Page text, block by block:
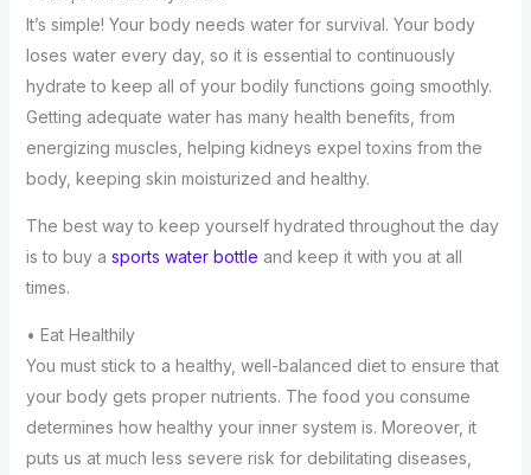
It’s simple! Your body needs water for survival. Your body
loses water every day, so it is essential to continuously
hydrate to keep all of your bodily functions going smoothly.
Getting adequate water has many health benefits, from
energizing muscles, helping kidneys expel toxins from the
body, keeping skin moisturized and healthy.
The best way to keep yourself hydrated throughout the day
is to buy a sports water bottle and keep it with you at all
times.
• Eat Healthily
You must stick to a healthy, well-balanced diet to ensure that
your body gets proper nutrients. The food you consume
determines how healthy your inner system is. Moreover, it
puts us at much less severe risk for debilitating diseases,